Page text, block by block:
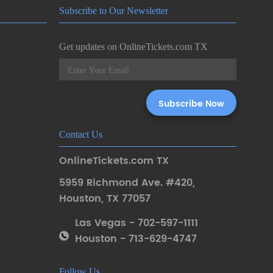
Subscribe to Our Newsletter
Get updates on OnlineTickets.com TX
Contact Us
OnlineTickets.com TX
5959 Richmond Ave. #420,
Houston, TX 77057
Las Vegas - 702-597-1111
Houston - 713-629-4747